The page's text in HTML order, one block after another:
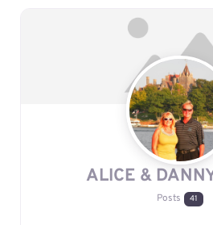
ALICE &
Posts 41